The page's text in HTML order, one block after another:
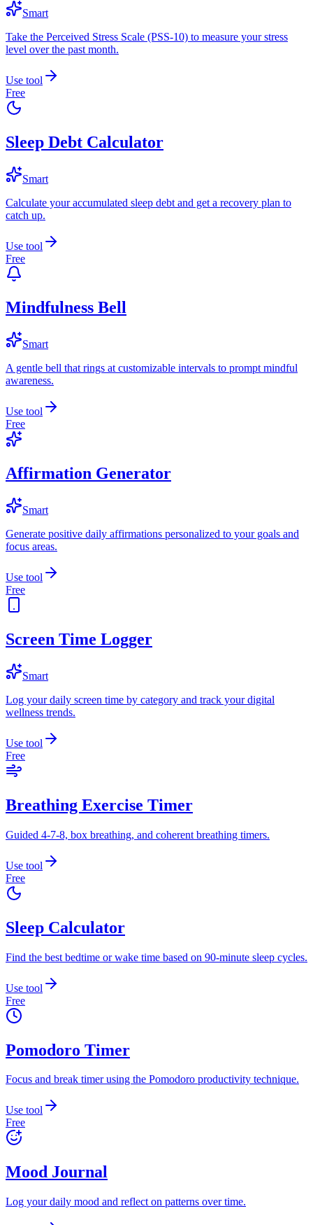
Smart
Take the Perceived Stress Scale (PSS-10) to measure your stress
level over the past month.
Use tool
Free
Sleep Debt Calculator
Smart
Calculate your accumulated sleep debt and get a recovery plan to
catch up.
Use tool
Free
Mindfulness Bell
Smart
A gentle bell that rings at customizable intervals to prompt mindful
awareness.
Use tool
Free
Affirmation Generator
Smart
Generate positive daily affirmations personalized to your goals and
focus areas.
Use tool
Free
Screen Time Logger
Smart
Log your daily screen time by category and track your digital
wellness trends.
Use tool
Free
Breathing Exercise Timer
Guided 4-7-8, box breathing, and coherent breathing timers.
Use tool
Free
Sleep Calculator
Find the best bedtime or wake time based on 90-minute sleep cycles.
Use tool
Free
Pomodoro Timer
Focus and break timer using the Pomodoro productivity technique.
Use tool
Free
Mood Journal
Log your daily mood and reflect on patterns over time.